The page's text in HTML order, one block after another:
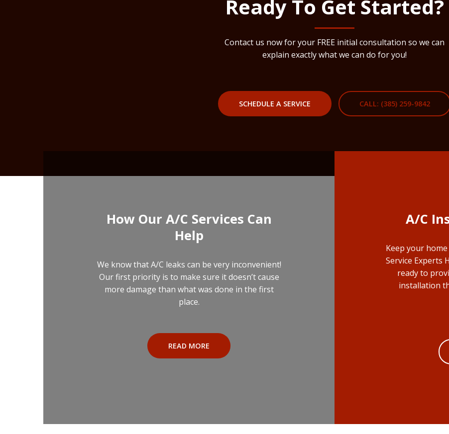
Ready To Get Started?
Contact us now for your FREE initial consultation so we can
explain exactly what we can do for you!
SCHEDULE A SERVICE CALL: (385) 259-9842
How Our A/C Services Can
Help
We know that A/C leaks can be very inconvenient!
Our first priority is to make sure it doesn’t cause
more damage than what was done in the first
place.
READ MORE
A/C
Keep your
Service Experts
ready to
installation